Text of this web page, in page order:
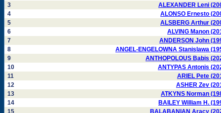
3
ALEXANDER Leni
4
ALONSO Ernesto
5
ALSBERG Arthur
6
ALVING Manon
7
ANDERSON John
8
ANGEL-ENGELOWNA Stanislawa
9
ANTHOPOLOUS Babis
10
ANTYPAS Antonis
11
ARIEL Pete
12
ASHER Zev
13
ATKYNS Norman
14
BAILEY William H.
15
BALABANIAN Aracy